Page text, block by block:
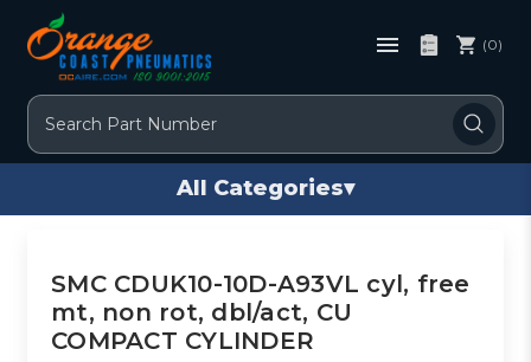
Search
(0)
All Categories▾
SMC CDUK10-10D-A93VL cyl, free
mt, non rot, dbl/act, CU
COMPACT CYLINDER